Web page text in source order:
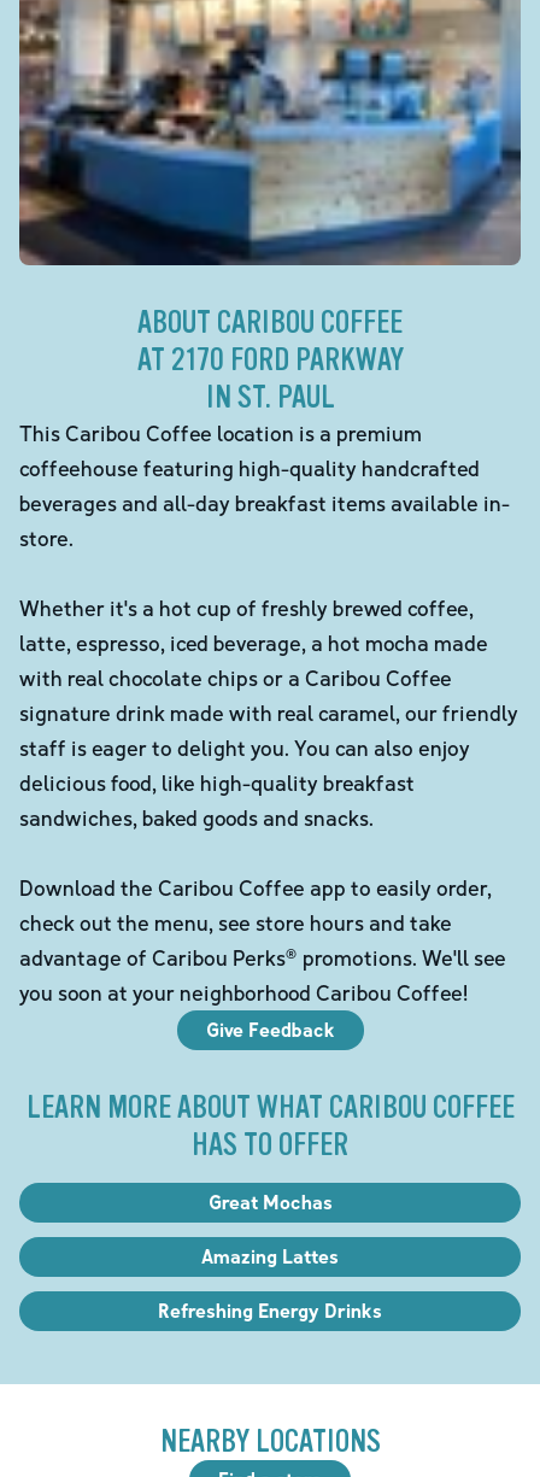
ABOUT CARIBOU COFFEE
AT 2170 FORD PARKWAY
IN ST. PAUL
This Caribou Coffee location is a premium
coffeehouse featuring high-quality handcrafted
beverages and all-day breakfast items available in-
store.
Whether it's a hot cup of freshly brewed coffee,
latte, espresso, iced beverage, a hot mocha made
with real chocolate chips or a Caribou Coffee
signature drink made with real caramel, our friendly
staff is eager to delight you. You can also enjoy
delicious food, like high-quality breakfast
sandwiches, baked goods and snacks.
Download the Caribou Coffee app to easily order,
check out the menu, see store hours and take
advantage of Caribou Perks® promotions. We'll see
you soon at your neighborhood Caribou Coffee!
Give Feedback
LEARN MORE ABOUT WHAT CARIBOU COFFEE
HAS TO OFFER
Great Mochas
Amazing Lattes
Refreshing Energy Drinks
NEARBY LOCATIONS